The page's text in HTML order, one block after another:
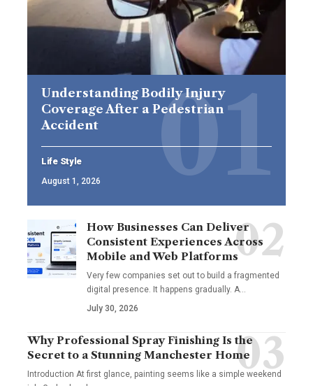
Understanding Bodily Injury
Coverage After a Pedestrian
Accident
Life Style
August 1, 2026
How Businesses Can Deliver
Consistent Experiences Across
Mobile and Web Platforms
Very few companies set out to build a fragmented
digital presence. It happens gradually. A…
July 30, 2026
Why Professional Spray Finishing Is the
Secret to a Stunning Manchester Home
Introduction At first glance, painting seems like a simple weekend